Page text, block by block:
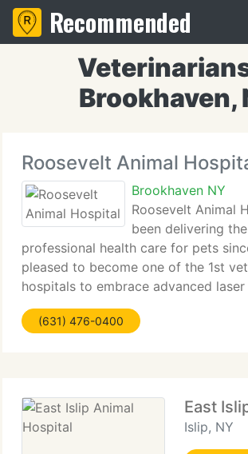
Recommended
Brookhaven,
Roosevelt Animal
Brookhaven NY
Roosevelt Animal
been delivering
professional health care for pets
pleased to become one of the 1st
hospitals to embrace advanced
technology. The whole team of
Hospital is committed to delivering
(631) 476-0400
East
Islip, NY